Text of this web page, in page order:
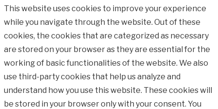
This website uses cookies to improve your experience
while you navigate through the website. Out of these
cookies, the cookies that are categorized as necessary
are stored on your browser as they are essential for the
working of basic functionalities of the website. We also
use third-party cookies that help us analyze and
understand how you use this website. These cookies will
be stored in your browser only with your consent. You